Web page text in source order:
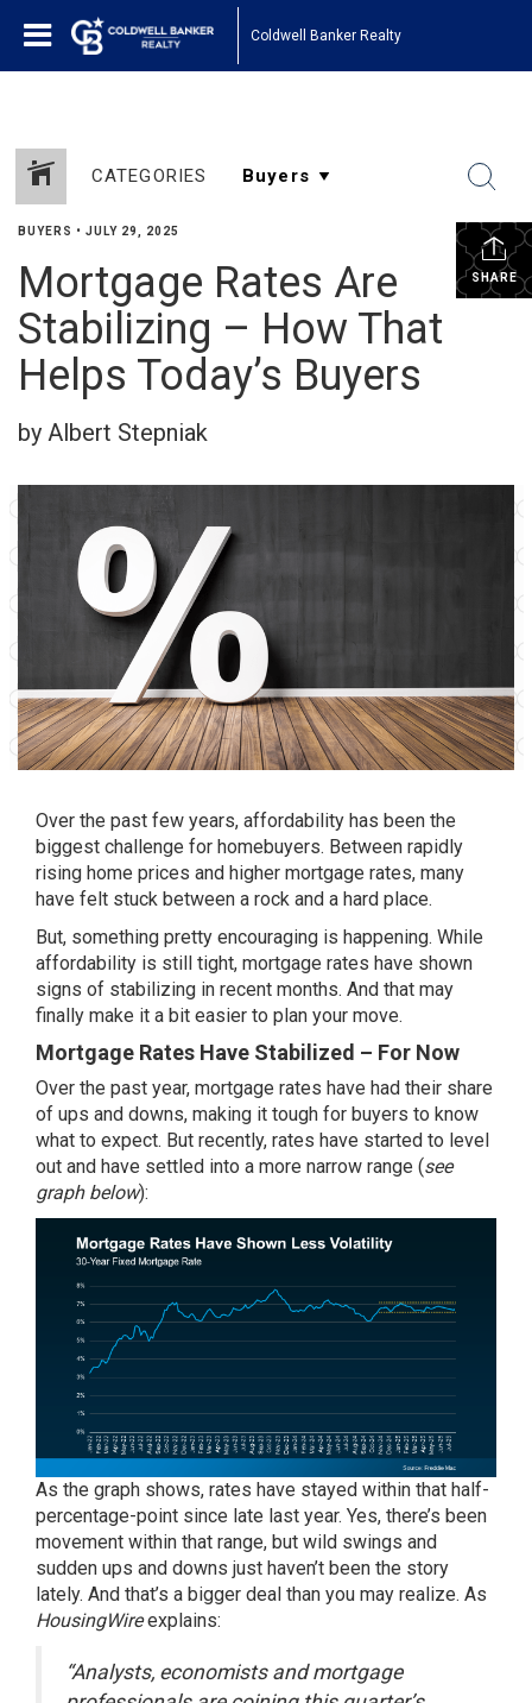
Coldwell Banker Realty
CATEGORIES
SHARE
BUYERS • JULY 29, 2025
Mortgage Rates Are
Stabilizing – How That
Helps Today’s Buyers
by Albert Stepniak
Over the past few years, affordability has been the
biggest challenge for homebuyers. Between rapidly
rising home prices and higher mortgage rates, many
have felt stuck between a rock and a hard place.
But, something pretty encouraging is happening. While
affordability is still tight, mortgage rates have shown
signs of stabilizing in recent months. And that may
finally make it a bit easier to plan your move.
Mortgage Rates Have Stabilized – For Now
Over the past year, mortgage rates have had their share
of ups and downs, making it tough for buyers to know
what to expect. But recently, rates have started to level
out and have settled into a more narrow range (see
graph below):
As the graph shows, rates have stayed within that half-
percentage-point since late last year. Yes, there’s been
movement within that range, but wild swings and
sudden ups and downs just haven’t been the story
lately. And that’s a bigger deal than you may realize. As
HousingWireexplains:
“Analysts, economists and mortgage